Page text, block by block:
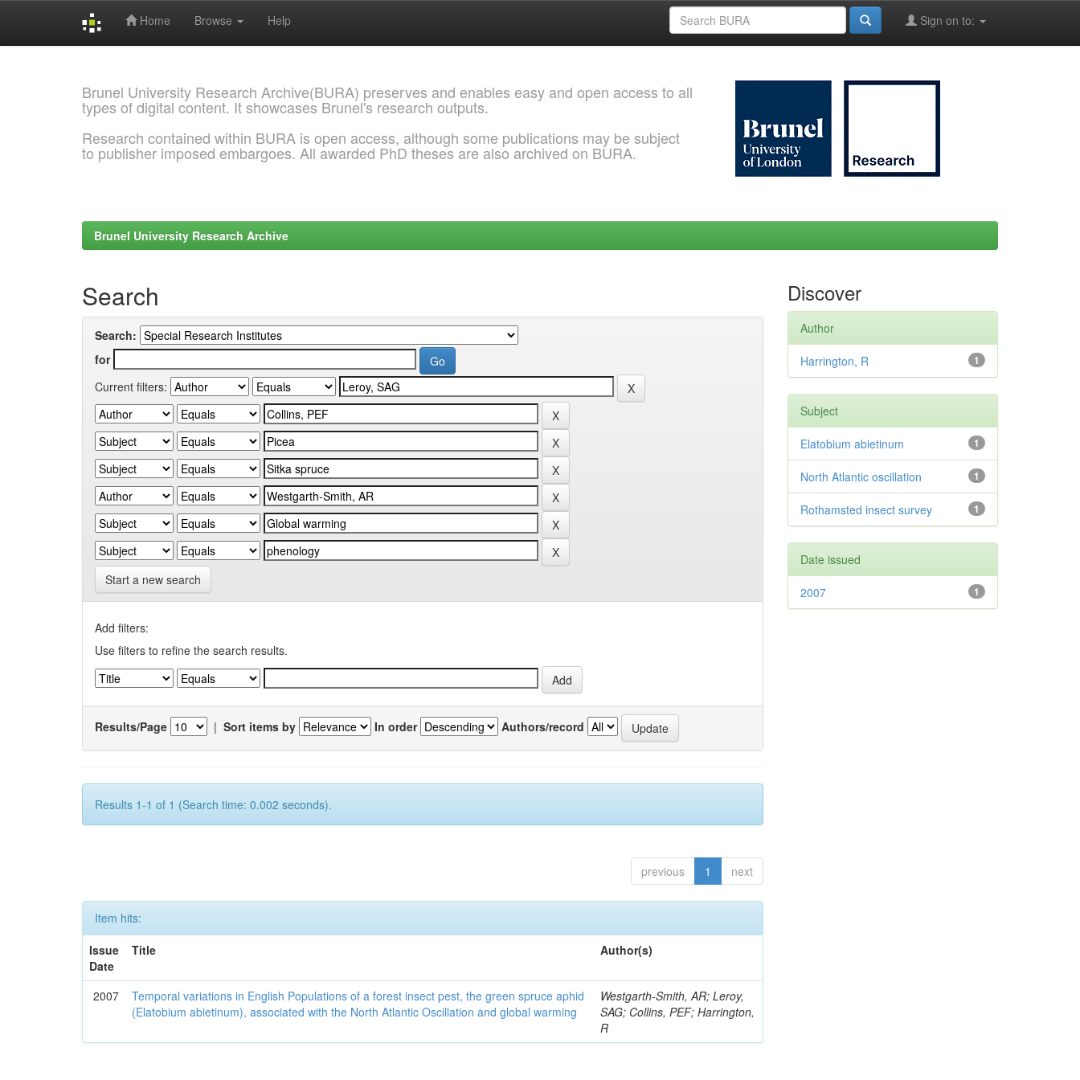
Home Browse Help Sign on to:
Brunel University Research Archive(BURA) preserves and enables easy and open access to all
types of digital content. It showcases Brunel's research outputs.
Research contained within BURA is open access, although some publications may be subject
to publisher imposed embargoes. All awarded PhD theses are also archived on BURA.
Brunel University Research Archive
Search
Search:
for
Current filters:
Start a new search
Add filters:
Use filters to refine the search results.
Results/Page | Sort items by In order Authors/record
Results 1-1 of 1 (Search time: 0.002 seconds).
previous 1 next
Item hits:
Issue
Date
Title Author(s)
2007
Temporal variations in English Populations of a forest insect pest, the green spruce aphid
(Elatobium abietinum), associated with the North Atlantic Oscillation and global warming
Westgarth-Smith, AR; Leroy,
SAG; Collins, PEF; Harrington,
R
Discover
Author
1
Harrington, R
Subject
1
Elatobium abietinum
1
North Atlantic oscillation
1
Rothamsted insect survey
Date issued
1
2007